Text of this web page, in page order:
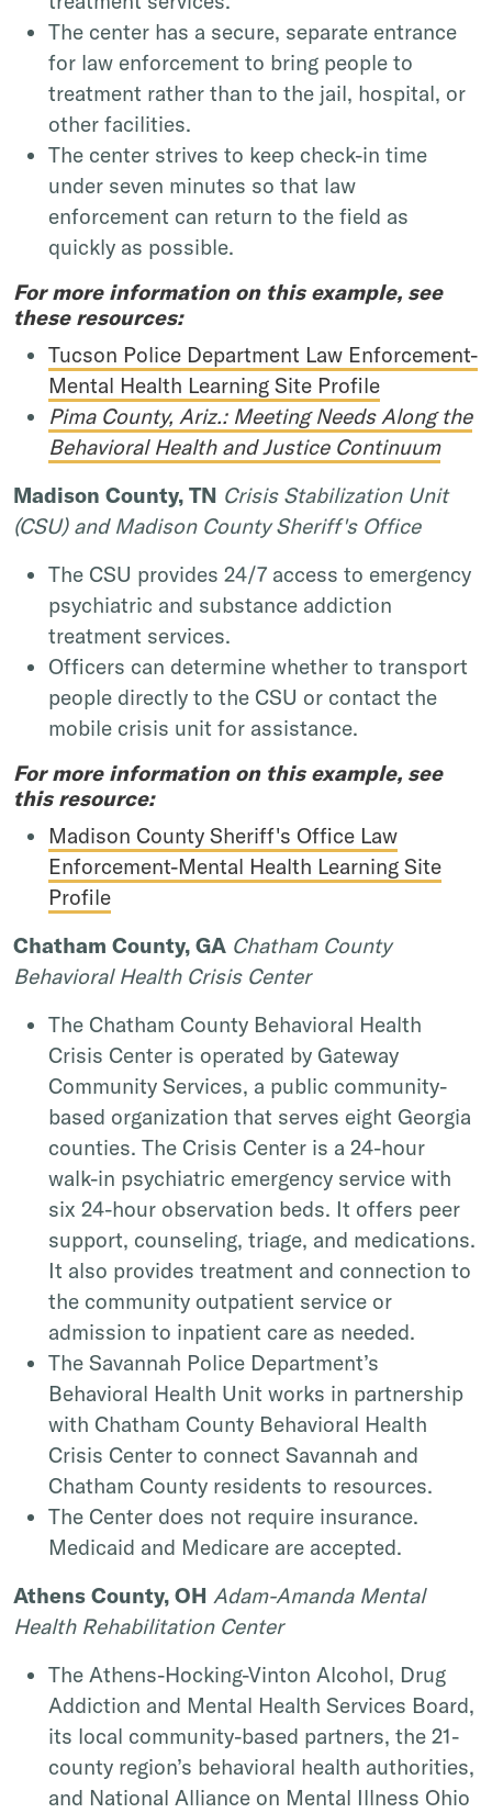
The center has a secure, separate entrance
for law enforcement to bring people to
treatment rather than to the jail, hospital, or
other facilities.
The center strives to keep check-in time
under seven minutes so that law
enforcement can return to the field as
quickly as possible.
For more information on this example, see
these resources:
Tucson Police Department Law Enforcement-
Mental Health Learning Site Profile
Pima County, Ariz.: Meeting Needs Along the
Behavioral Health and Justice Continuum
Madison County, TN Crisis Stabilization Unit
(CSU) and Madison County Sheriff's Office
The CSU provides 24/7 access to emergency
psychiatric and substance addiction
treatment services.
Officers can determine whether to transport
people directly to the CSU or contact the
mobile crisis unit for assistance.
For more information on this example, see
this resource:
Madison County Sheriff's Office Law
Enforcement-Mental Health Learning Site
Profile
Chatham County, GA Chatham County
Behavioral Health Crisis Center
The Chatham County Behavioral Health
Crisis Center is operated by Gateway
Community Services, a public community-
based organization that serves eight Georgia
counties. The Crisis Center is a 24-hour
walk-in psychiatric emergency service with
six 24-hour observation beds. It offers peer
support, counseling, triage, and medications.
It also provides treatment and connection to
the community outpatient service or
admission to inpatient care as needed.
The Savannah Police Department’s
Behavioral Health Unit works in partnership
with Chatham County Behavioral Health
Crisis Center to connect Savannah and
Chatham County residents to resources.
The Center does not require insurance.
Medicaid and Medicare are accepted.
Athens County, OH Adam-Amanda Mental
Health Rehabilitation Center
The Athens-Hocking-Vinton Alcohol, Drug
Addiction and Mental Health Services Board,
its local community-based partners, the 21-
county region’s behavioral health authorities,
and National Alliance on Mental Illness Ohio